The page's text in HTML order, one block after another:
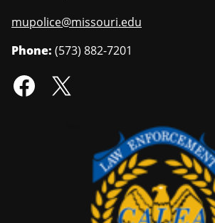
mupolice@missouri.edu
Phone: (573) 882-7201